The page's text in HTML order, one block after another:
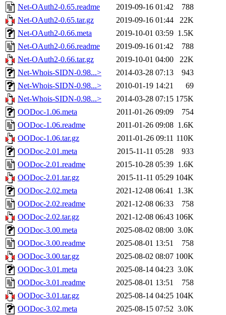
Net-OAuth2-0.65.readme
2019-09-16 01:42
788
Net-OAuth2-0.65.tar.gz
2019-09-16 01:44
22K
Net-OAuth2-0.66.meta
2019-10-01 03:59 1.5K
Net-OAuth2-0.66.readme
2019-09-16 01:42
788
Net-OAuth2-0.66.tar.gz
2019-10-01 04:00
22K
Net-Whois-SIDN-0.98...>
2014-03-28 07:13
943
Net-Whois-SIDN-0.98...>
2010-01-19 14:21
69
Net-Whois-SIDN-0.98...>
2014-03-28 07:15 175K
OODoc-1.06.meta
2011-01-26 09:09
754
OODoc-1.06.readme
2011-01-26 09:08 1.6K
OODoc-1.06.tar.gz
2011-01-26 09:11 110K
OODoc-2.01.meta
2015-11-11 05:28
933
OODoc-2.01.readme
2015-10-28 05:39 1.6K
OODoc-2.01.tar.gz
2015-11-11 05:29 104K
OODoc-2.02.meta
2021-12-08 06:41 1.3K
OODoc-2.02.readme
2021-12-08 06:33
758
OODoc-2.02.tar.gz
2021-12-08 06:43 106K
OODoc-3.00.meta
2025-08-02 08:00 3.0K
OODoc-3.00.readme
2025-08-01 13:51
758
OODoc-3.00.tar.gz
2025-08-02 08:07 100K
OODoc-3.01.meta
2025-08-14 04:23 3.0K
OODoc-3.01.readme
2025-08-01 13:51
758
OODoc-3.01.tar.gz
2025-08-14 04:25 104K
OODoc-3.02.meta
2025-08-15 07:52 3.0K